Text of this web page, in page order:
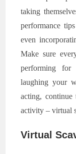
taking
performance
even
Make sure
performing for
laughing your
acting,
activity – virtual
Virtual